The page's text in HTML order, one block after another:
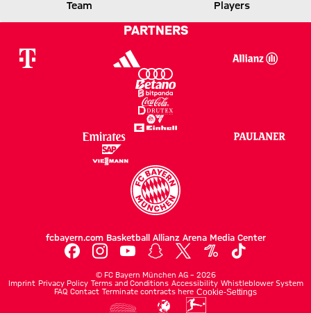
FCB
Team Players
PARTNERS
fcbayern.com Basketball Allianz Arena Media Center
© FC Bayern München AG – 2026
Imprint Privacy Policy Terms and Conditions Accessibility Whistleblower System
FAQ Contact Terminate contracts here Cookie-Settings